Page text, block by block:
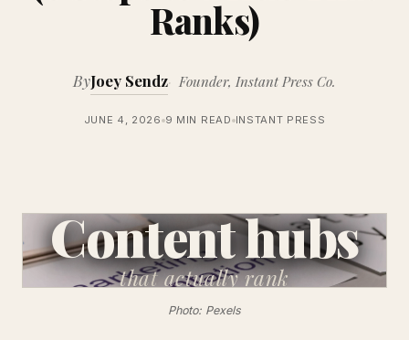
Ranks)
ByJoey Sendz Founder, Instant Press Co.
JUNE 4, 2026 9 MIN READ INSTANT PRESS
Content hubs
thatactually rank
Photo: Pexels